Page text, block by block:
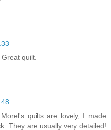
quilt.
quilts are lovely, I made
They are usually very detailed!